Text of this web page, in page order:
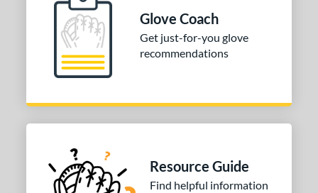
Glove Coach
Get just-for-you glove
recommendations
Resource Guide
Find helpful information